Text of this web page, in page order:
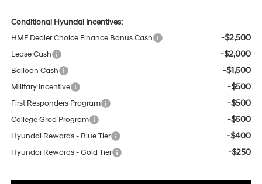
Conditional Hyundai Incentives:
HMF Dealer Choice Finance Bonus Cash
-$2,500
Lease Cash -$2,000
Balloon Cash -$1,500
Military Incentive -$500
First Responders Program -$500
College Grad Program -$500
Hyundai Rewards - Blue Tier -$400
Hyundai Rewards - Gold Tier -$250